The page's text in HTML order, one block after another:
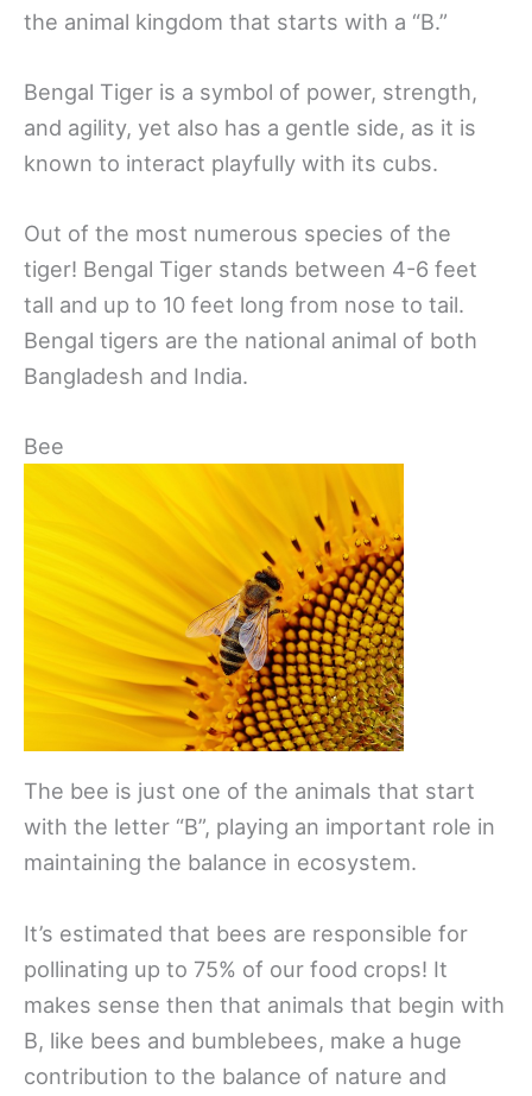
the animal kingdom that starts with a “B.”
Bengal Tiger is a symbol of power, strength,
and agility, yet also has a gentle side, as it is
known to interact playfully with its cubs.
Out of the most numerous species of the
tiger! Bengal Tiger stands between 4-6 feet
tall and up to 10 feet long from nose to tail.
Bengal tigers are the national animal of both
Bangladesh and India.
Bee
The bee is just one of the animals that start
with the letter “B”, playing an important role in
maintaining the balance in ecosystem.
It’s estimated that bees are responsible for
pollinating up to 75% of our food crops! It
makes sense then that animals that begin with
B, like bees and bumblebees, make a huge
contribution to the balance of nature and